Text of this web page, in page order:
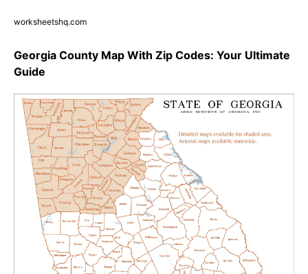
worksheetshq.com
Georgia County Map With Zip Codes: Your Ultimate
Guide